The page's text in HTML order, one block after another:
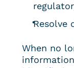
Resolve
When no